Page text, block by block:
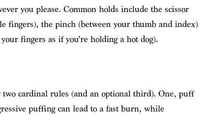
you please. Common holds include the scissor
fingers), the pinch (between your thumb and index)
fingers as if you’re holding a hot dog).
two cardinal rules (and an optional third). One, puff
puffing can lead to a fast burn, while